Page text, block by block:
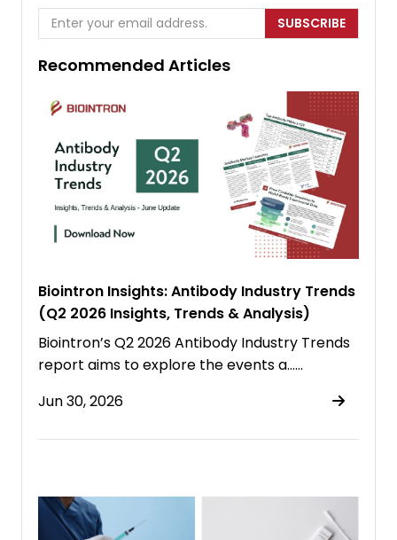
SUBSCRIBE
Recommended Articles
Biointron Insights: Antibody Industry Trends
(Q2 2026 Insights, Trends & Analysis)
Biointron’s Q2 2026 Antibody Industry Trends
report aims to explore the events a……
Jun 30, 2026